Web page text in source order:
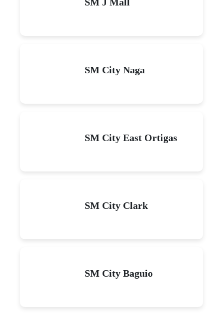
SM City Naga
SM City East Ortigas
SM City Clark
SM City Baguio